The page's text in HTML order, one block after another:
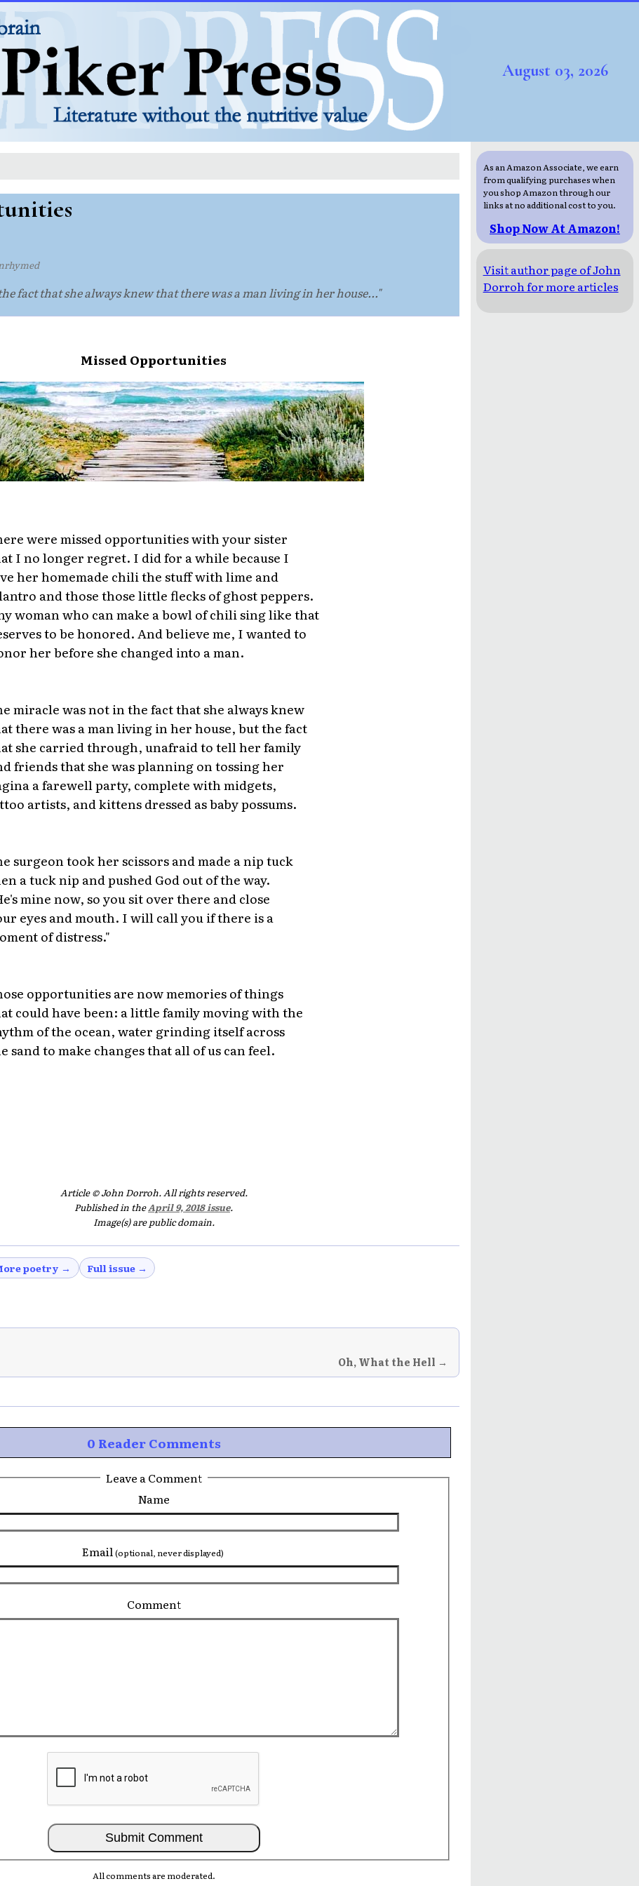
August 03, 2026
fact that she always knew that there was a man living in her house..."
Missed Opportunities
were missed opportunities with your sister
I no longer regret. I did for a while because I
her homemade chili the stuff with lime and
and those those little flecks of ghost peppers.
woman who can make a bowl of chili sing like that
to be honored. And believe me, I wanted to
her before she changed into a man.
miracle was not in the fact that she always knew
there was a man living in her house, but the fact
she carried through, unafraid to tell her family
friends that she was planning on tossing her
a farewell party, complete with midgets,
artists, and kittens dressed as baby possums.
surgeon took her scissors and made a nip tuck
a tuck nip and pushed God out of the way.
mine now, so you sit over there and close
eyes and mouth. I will call you if there is a
of distress."
opportunities are now memories of things
could have been: a little family moving with the
of the ocean, water grinding itself across
sand to make changes that all of us can feel.
Article © John Dorroh. All rights reserved.
Published in theApril 9, 2018 issue.
Image(s) are public domain.
poetry → Full issue →
Oh, What the Hell →
0 Reader Comments
Leave a Comment
Name
Email(optional, never displayed)
Comment
All comments are moderated.
As an Amazon Associate, we earn
from qualifying purchases when
you shop Amazon through our
links at no additional cost to you.
Shop Now At Amazon!
Visit author page of John
Dorroh for more articles